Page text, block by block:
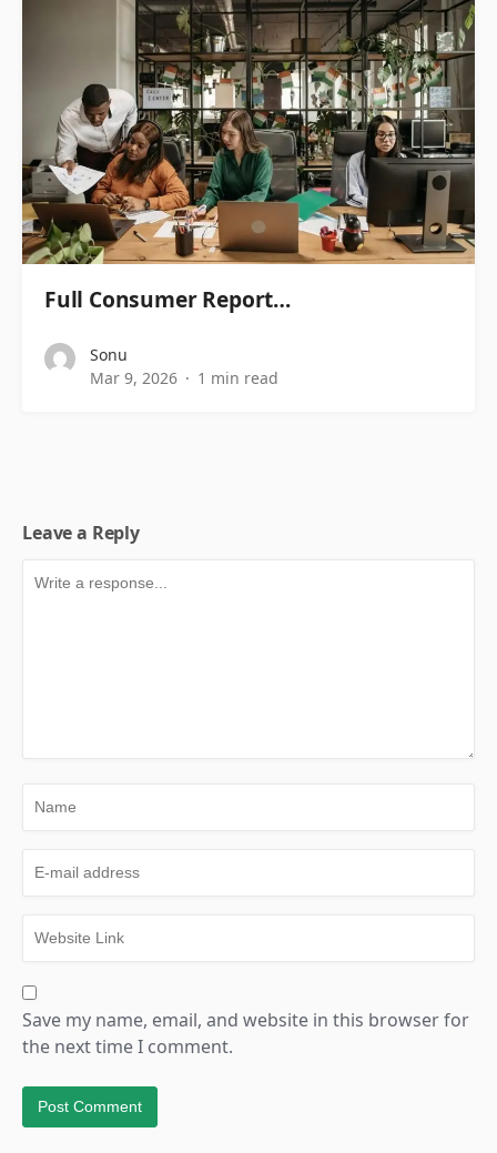
Full Consumer Report…
Sonu
Mar 9, 2026
1 min read
Leave a Reply
Save my name, email, and website in this browser for
the next time I comment.